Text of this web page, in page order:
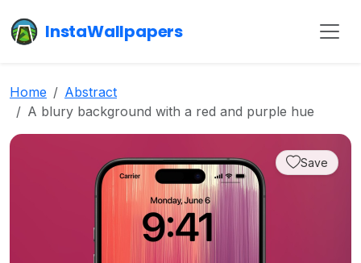
InstaWallpapers
Home
Abstract
A blury background with a red and purple hue
Save